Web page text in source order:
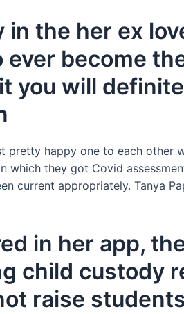
the her ex
become
you will
pretty happy one to each other
they got Covid
current appropriately. Tanya
in her app,
child custody
raise